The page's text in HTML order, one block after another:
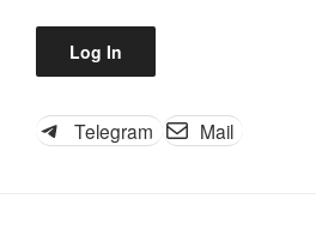
Telegram Mail